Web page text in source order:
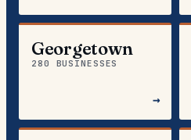
Georgetown
280 BUSINESSES
→